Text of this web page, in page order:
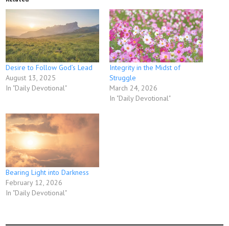
Desire to Follow God’s Lead
August 13, 2025
In "Daily Devotional"
Integrity in the Midst of
Struggle
March 24, 2026
In "Daily Devotional"
Bearing Light into Darkness
February 12, 2026
In "Daily Devotional"